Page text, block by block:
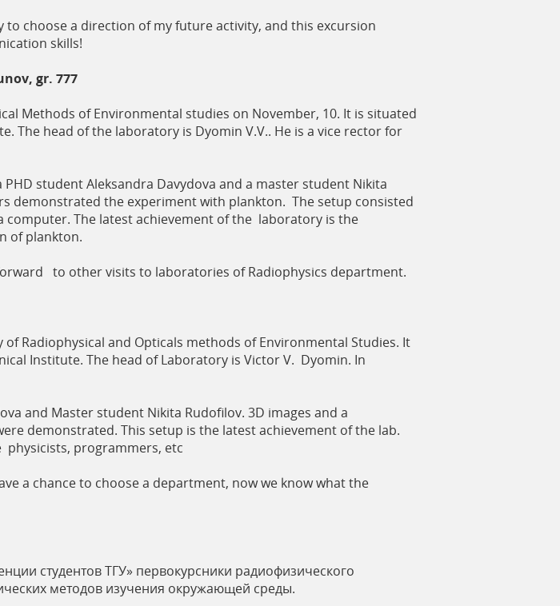
choose a direction of my future activity, and this excursion
skills!
gr. 777
Methods of Environmental studies on November, 10. It is situated
The head of the laboratory is Dyomin V.V.. He is a vice rector for
student Aleksandra Davydova and a master student Nikita
demonstrated the experiment with plankton. The setup consisted
computer. The latest achievement of the laboratory is the
of plankton.
to other visits to laboratories of Radiophysics department.
Radiophysical and Opticals methods of Environmental Studies. It
Institute. The head of Laboratory is Victor V. Dyomin. In
and Master student Nikita Rudofilov. 3D images and a
demonstrated. This setup is the latest achievement of the lab.
physicists, programmers, etc
a chance to choose a department, now we know what the
студентов ТГУ» первокурсники радиофизического
методов изучения окружающей среды.